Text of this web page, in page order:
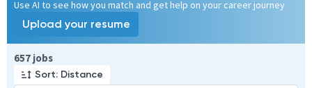
Use AI to see how you match and get help on your career journey
Upload your resume
657 jobs
Sort: Distance
Page 1 of 66